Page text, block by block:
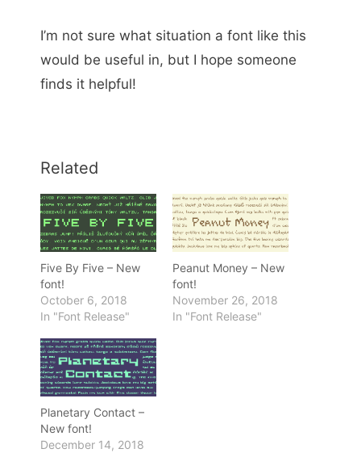
I’m not sure what situation a font like this
would be useful in, but I hope someone
finds it helpful!
Related
Five By Five – New
font!
October 6, 2018
In "Font Release"
Peanut Money – New
font!
November 26, 2018
In "Font Release"
Planetary Contact –
New font!
December 14, 2018